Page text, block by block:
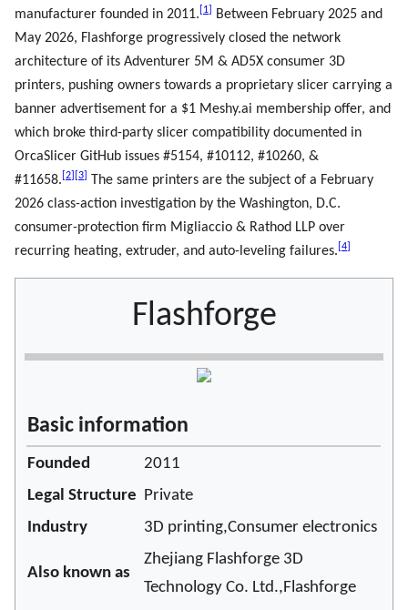
manufacturer founded in 2011. 1
Between February 2025 and
May 2026, Flashforge progressively closed the network
architecture of its Adventurer 5M & AD5X consumer 3D
printers, pushing owners towards a proprietary slicer carrying a
banner advertisement for a $1 Meshy.ai membership offer, and
which broke third-party slicer compatibility documented in
OrcaSlicer GitHub issues #5154, #10112, #10260, &
#11658. 2 3
The same printers are the subject of a February
2026 class-action investigation by the Washington, D.C.
consumer-protection firm Migliaccio & Rathod LLP over
recurring heating, extruder, and auto-leveling failures. 4
Flashforge
Basic information
Founded
2011
Legal Structure Private
Industry
3D printing,Consumer electronics
Also known as
Zhejiang Flashforge 3D
Technology Co. Ltd.,Flashforge